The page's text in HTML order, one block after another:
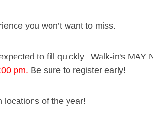
you won’t want to miss.
to fill quickly. Walk-in's MAY
pm. Be sure to register early!
locations of the year!